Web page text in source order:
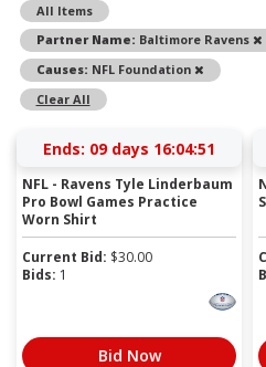
All Items
Partner Name: Baltimore Ravens
Causes: NFL Foundation
Remove
Clear All
Ends: 09 days 16:04:51
NFL - Ravens Tyle Linderbaum
Pro Bowl Games Practice
Worn Shirt
Current Bid: $30.00
Bids: 1
Bid Now